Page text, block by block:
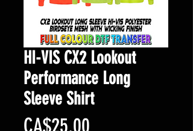
HI-VIS CX2 Lookout
Performance Long
Sleeve Shirt
CA$25.00